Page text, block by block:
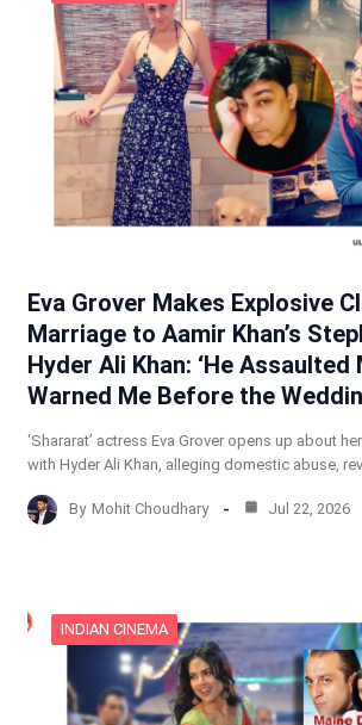
Eva Grover Makes Explosive
Marriage to Aamir Khan’s
Hyder Ali Khan: ‘He Assaulted
Warned Me Before the
‘Shararat’ actress Eva Grover opens up about
with Hyder Ali Khan, alleging domestic abuse,
By Mohit Choudhary Jul 22, 2026
INDIAN CINEMA